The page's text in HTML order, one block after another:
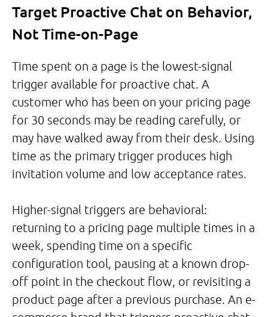
Target Proactive Chat on Behavior,
Not Time-on-Page
Time spent on a page is the lowest-signal
trigger available for proactive chat. A
customer who has been on your pricing page
for 30 seconds may be reading carefully, or
may have walked away from their desk. Using
time as the primary trigger produces high
invitation volume and low acceptance rates.
Higher-signal triggers are behavioral:
returning to a pricing page multiple times in a
week, spending time on a specific
configuration tool, pausing at a known drop-
off point in the checkout flow, or revisiting a
product page after a previous purchase. An e-